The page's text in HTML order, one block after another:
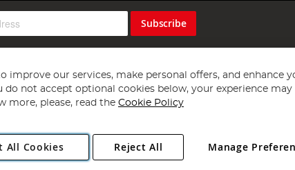
Subscribe
Copyright 1997 - 2026 Angling Direct Plc
. All rights reserved.
Norwich, Norfolk, NR13 6LH, United Kingdom. Company registered
improve our services, make personal offers, and enhance
do not accept optional cookies below, your experience may
more, please, read the Cookie Policy
All Cookies Manage
Reject All